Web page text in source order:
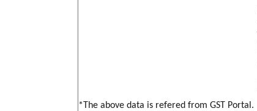
*The above data is refered from GST Portal.